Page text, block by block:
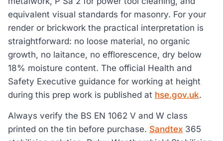
equivalent visual standards for masonry. For your
render or brickwork the practical interpretation is
straightforward: no loose material, no organic
growth, no laitance, no efflorescence, dry below
18% moisture content. The official Health and
Safety Executive guidance for working at height
during this prep work is published at hse.gov.uk.
Always verify the BS EN 1062 V and W class
printed on the tin before purchase. Sandtex 365